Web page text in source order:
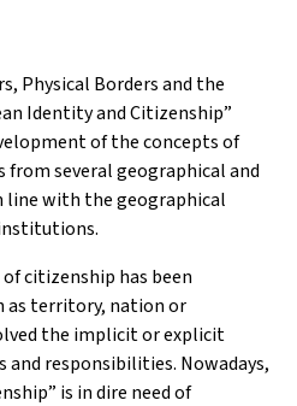
Physical Borders and the
Identity and Citizenship”
of the concepts of
from several geographical and
with the geographical
citizenship has been
as territory, nation or
the implicit or explicit
responsibilities. Nowadays,
is in dire need of